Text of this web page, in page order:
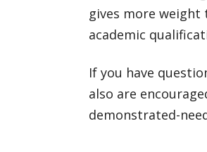
gives more
academic
If you have
also are
demonstrated-